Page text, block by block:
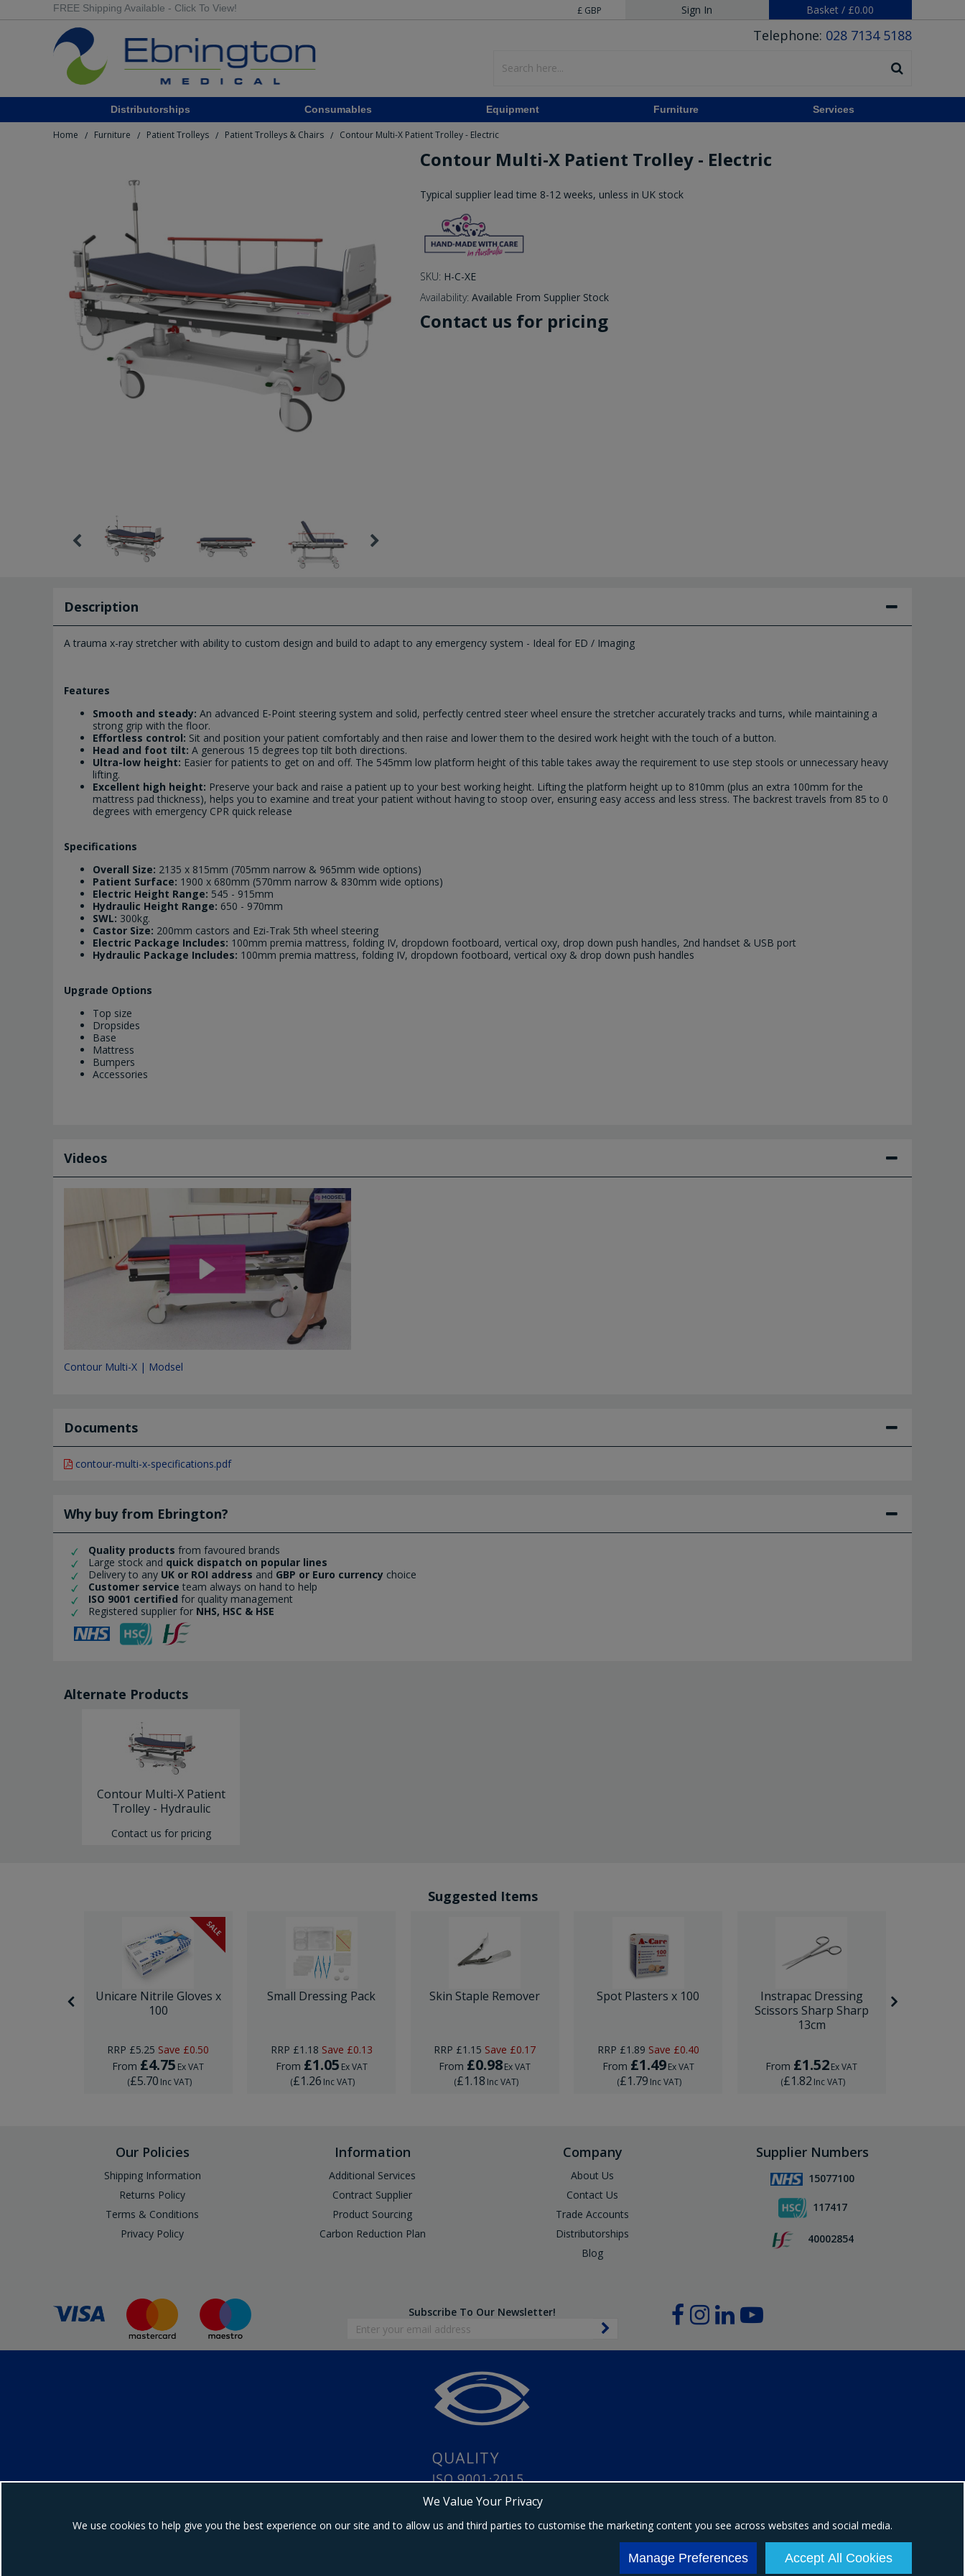
FREE Shipping Available - Click To View! £ GBP Sign In Basket / £0.00
Telephone: 028 7134 5188
Distributorships Consumables Equipment Furniture Services
Home / Furniture / Patient Trolleys / Patient Trolleys & Chairs / Contour Multi-X Patient Trolley - Electric
Contour Multi-X Patient Trolley - Electric
Typical supplier lead time 8-12 weeks, unless in UK stock
SKU: H-C-XE
Availability: Available From Supplier Stock
Contact us for pricing
Description
A trauma x-ray stretcher with ability to custom design and build to adapt to any emergency system - Ideal for ED / Imaging
Features
Smooth and steady: An advanced E-Point steering system and solid, perfectly centred steer wheel ensure the stretcher accurately tracks and turns, while maintaining a
strong grip with the floor.
Effortless control: Sit and position your patient comfortably and then raise and lower them to the desired work height with the touch of a button.
Head and foot tilt: A generous 15 degrees top tilt both directions.
Ultra-low height: Easier for patients to get on and off. The 545mm low platform height of this table takes away the requirement to use step stools or unnecessary heavy
lifting.
Excellent high height: Preserve your back and raise a patient up to your best working height. Lifting the platform height up to 810mm (plus an extra 100mm for the
mattress pad thickness), helps you to examine and treat your patient without having to stoop over, ensuring easy access and less stress. The backrest travels from 85 to 0
degrees with emergency CPR quick release
Specifications
Overall Size: 2135 x 815mm (705mm narrow & 965mm wide options)
Patient Surface: 1900 x 680mm (570mm narrow & 830mm wide options)
Electric Height Range: 545 - 915mm
Hydraulic Height Range: 650 - 970mm
SWL: 300kg.
Castor Size: 200mm castors and Ezi-Trak 5th wheel steering
Electric Package Includes: 100mm premia mattress, folding IV, dropdown footboard, vertical oxy, drop down push handles, 2nd handset & USB port
Hydraulic Package Includes: 100mm premia mattress, folding IV, dropdown footboard, vertical oxy & drop down push handles
Upgrade Options
Top size
Dropsides
Base
Mattress
Bumpers
Accessories
Videos
Contour Multi-X | Modsel
Documents
contour-multi-x-specifications.pdf
Why buy from Ebrington?
Quality products from favoured brands
Large stock and quick dispatch on popular lines
Delivery to any UK or ROI address and GBP or Euro currency choice
Customer service team always on hand to help
ISO 9001 certified for quality management
Registered supplier for NHS, HSC & HSE
Alternate Products
Contour Multi-X Patient
Trolley - Hydraulic
Contact us for pricing
Suggested Items
SALE
Unicare Nitrile Gloves x
100
RRP £5.25 Save £0.50
From £4.75 Ex VAT
(£5.70 Inc VAT)
Small Dressing Pack
RRP £1.18 Save £0.13
From £1.05 Ex VAT
(£1.26 Inc VAT)
Skin Staple Remover
RRP £1.15 Save £0.17
From £0.98Ex VAT
(£1.18 Inc VAT)
Spot Plasters x 100
RRP £1.89 Save £0.40
From £1.49 Ex VAT
(£1.79 Inc VAT)
Instrapac Dressing
Scissors Sharp Sharp
13cm
From £1.52Ex VAT
(£1.82 Inc VAT)
Our Policies
Shipping Information
Returns Policy
Terms & Conditions
Privacy Policy
Information
Additional Services
Contract Supplier
Product Sourcing
Carbon Reduction Plan
Company
About Us
Contact Us
Trade Accounts
Distributorships
Blog
Supplier Numbers
15077100
117417
40002854
Subscribe To Our Newsletter!
Ebrington Medical is a trading entity of Ebrington (NI) Ltd | Registered in Northern Ireland | Company registration number: NI604898
We Value Your Privacy
We use cookies to help give you the best experience on our site and to allow us and third parties to customise the marketing content you see across websites and social media.
Manage Preferences Accept All Cookies